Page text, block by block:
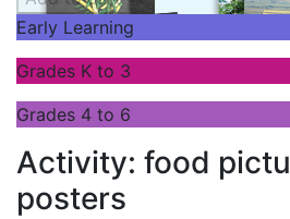
Early Learning
Grades K to 3
Grades 4 to 6
Activity: food
posters